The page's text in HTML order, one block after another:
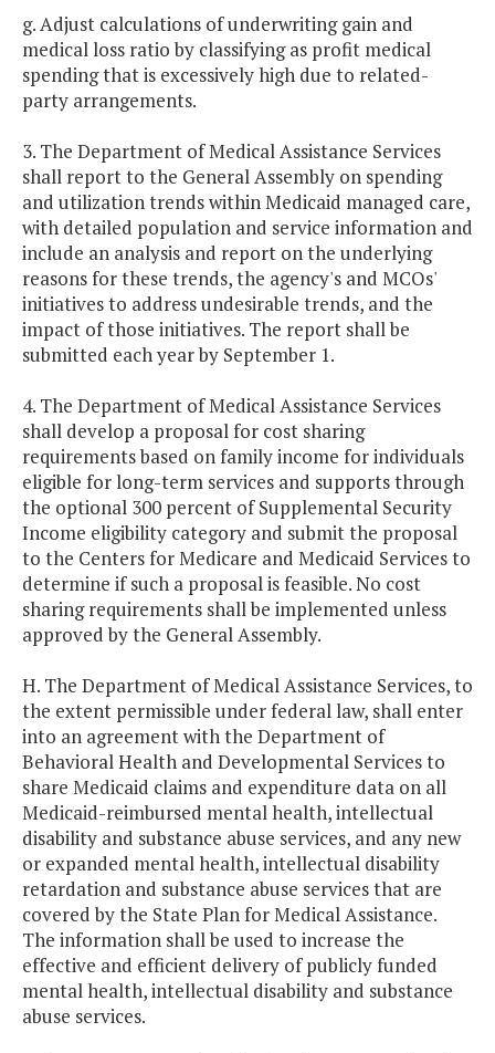
g. Adjust calculations of underwriting gain and
medical loss ratio by classifying as profit medical
spending that is excessively high due to related-
party arrangements.
3. The Department of Medical Assistance Services
shall report to the General Assembly on spending
and utilization trends within Medicaid managed care,
with detailed population and service information and
include an analysis and report on the underlying
reasons for these trends, the agency's and MCOs'
initiatives to address undesirable trends, and the
impact of those initiatives. The report shall be
submitted each year by September 1.
4. The Department of Medical Assistance Services
shall develop a proposal for cost sharing
requirements based on family income for individuals
eligible for long-term services and supports through
the optional 300 percent of Supplemental Security
Income eligibility category and submit the proposal
to the Centers for Medicare and Medicaid Services to
determine if such a proposal is feasible. No cost
sharing requirements shall be implemented unless
approved by the General Assembly.
H. The Department of Medical Assistance Services, to
the extent permissible under federal law, shall enter
into an agreement with the Department of
Behavioral Health and Developmental Services to
share Medicaid claims and expenditure data on all
Medicaid-reimbursed mental health, intellectual
disability and substance abuse services, and any new
or expanded mental health, intellectual disability
retardation and substance abuse services that are
covered by the State Plan for Medical Assistance.
The information shall be used to increase the
effective and efficient delivery of publicly funded
mental health, intellectual disability and substance
abuse services.